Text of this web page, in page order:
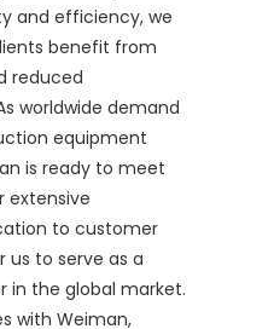
and efficiency, we
benefit from
reduced
worldwide demand
equipment
is ready to meet
extensive
to customer
to serve as a
in the global market.
with Weiman,